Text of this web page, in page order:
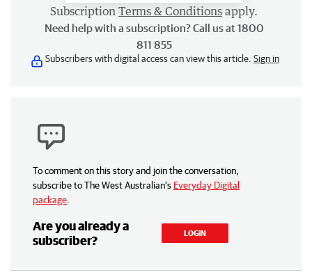
Subscription Terms & Conditions apply.
Need help with a subscription? Call us at 1800
811 855
Subscribers with digital access can view this article. Sign in
To comment on this story and join the conversation,
subscribe to The West Australian’s Everyday Digital
package
Are you already a
subscriber?
LOGIN